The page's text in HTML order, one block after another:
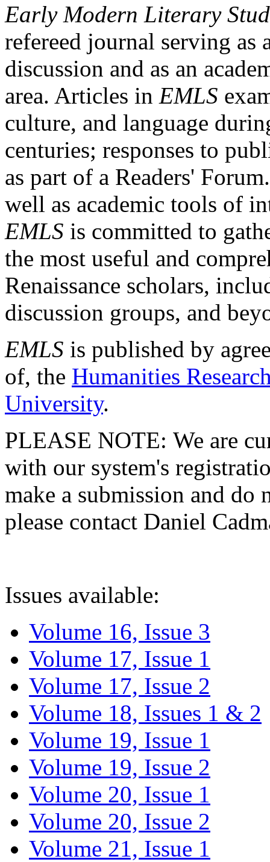
Early Modern Literary
refereed journal serving as
discussion and as an
area. Articles in EMLS
culture, and language
centuries; responses to
as part of a Readers'
well as academic tools of
EMLS is committed to
the most useful and
Renaissance scholars,
discussion groups, and
EMLS is published by
of, the Humanities
University.
PLEASE NOTE: We are
with our system's
make a submission and do
please contact Daniel
Issues available:
Volume 16, Issue 3
Volume 17, Issue 1
Volume 17, Issue 2
Volume 18, Issues 1 & 2
Volume 19, Issue 1
Volume 19, Issue 2
Volume 20, Issue 1
Volume 20, Issue 2
Volume 21, Issue 1